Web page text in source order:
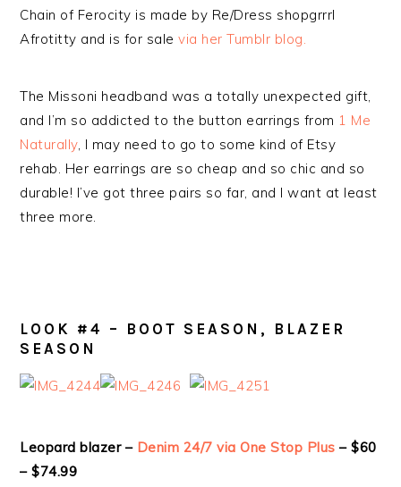
Chain of Ferocity is made by Re/Dress shopgrrrl
Afrotitty and is for salevia her Tumblr blog.
The Missoni headband was a totally unexpected gift,
and I’m so addicted to the button earrings from 1 Me
Naturally, I may need to go to some kind of Etsy
rehab. Her earrings are so cheap and so chic and so
durable! I’ve got three pairs so far, and I want at least
three more.
LOOK #4 – BOOT SEASON, BLAZER
SEASON
Leopard blazer – Denim 24/7 via One Stop Plus – $60
– $74.99